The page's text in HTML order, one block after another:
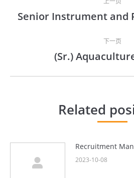
章
上
文
章：
Senior Instrument and
下一页
下
(Sr.)
Related
Recruitment
2023-10-08